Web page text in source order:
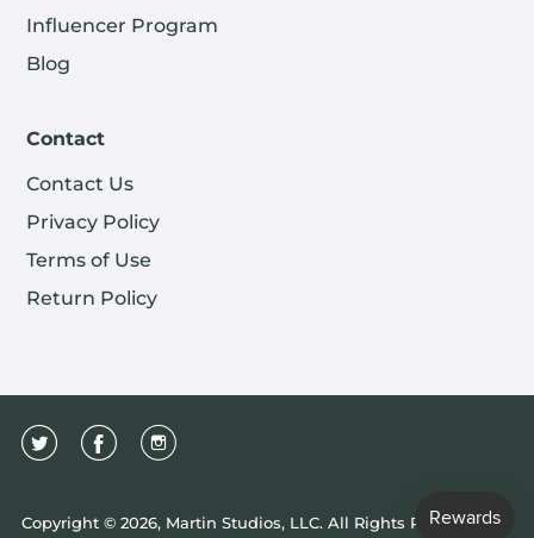
Influencer Program
Blog
Contact
Contact Us
Privacy Policy
Terms of Use
Return Policy
Copyright © 2026, Martin Studios, LLC. All Rights Reserved.